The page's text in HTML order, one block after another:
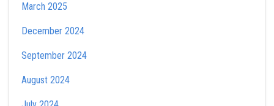
March 2025
December 2024
September 2024
August 2024